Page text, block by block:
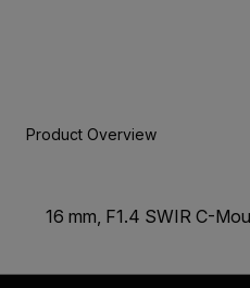
Product Overview
16 mm, F1.4 SWIR C-